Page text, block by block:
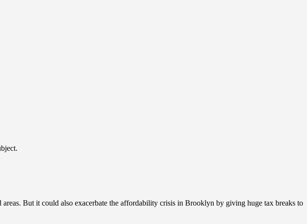
But it could also exacerbate the affordability crisis in Brooklyn by giving huge tax breaks to